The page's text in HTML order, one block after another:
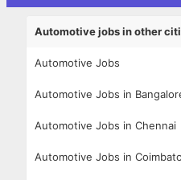
Automotive jobs in other
Automotive Jobs
Automotive Jobs in
Automotive Jobs in Chennai
Automotive Jobs in